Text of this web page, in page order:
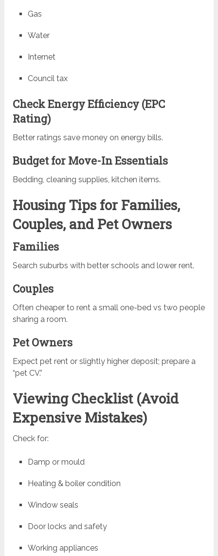
Gas
Water
Internet
Council tax
Check Energy Efficiency (EPC
Rating)
Better ratings save money on energy bills.
Budget for Move-In Essentials
Bedding, cleaning supplies, kitchen items.
Housing Tips for Families,
Couples, and Pet Owners
Families
Search suburbs with better schools and lower rent.
Couples
Often cheaper to rent a small one-bed vs two people
sharing a room.
Pet Owners
Expect pet rent or slightly higher deposit; prepare a
“pet CV.”
Viewing Checklist (Avoid
Expensive Mistakes)
Check for:
Damp or mould
Heating & boiler condition
Window seals
Door locks and safety
Working appliances